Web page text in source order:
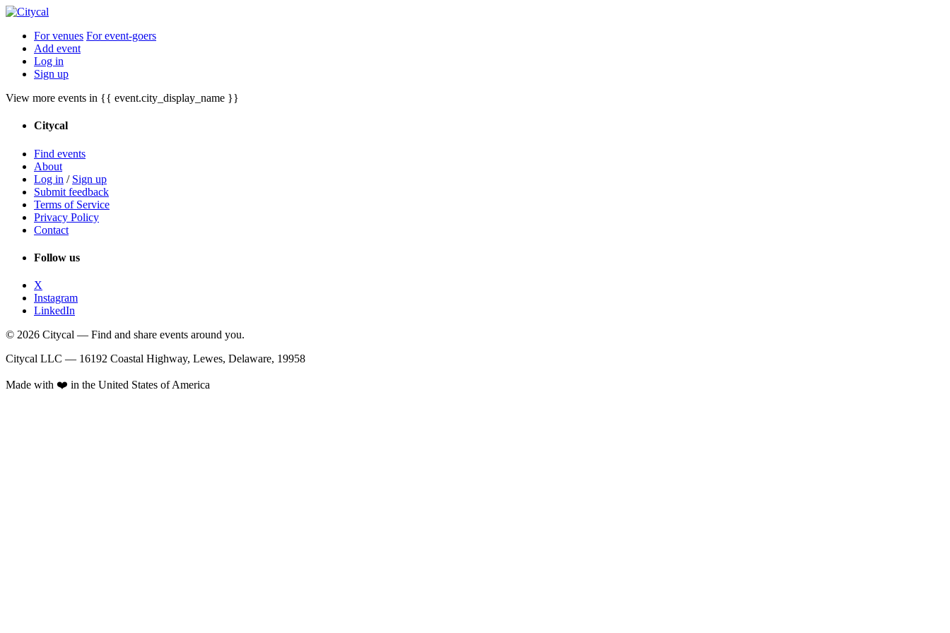
For venues For event-goers
Add event
Log in
Sign up
View more events in {{ event.city_display_name }}
Citycal
Find events
About
Log in / Sign up
Submit feedback
Terms of Service
Privacy Policy
Contact
Follow us
X
Instagram
LinkedIn
© 2026 Citycal — Find and share events around you.
Citycal LLC — 16192 Coastal Highway, Lewes, Delaware, 19958
Made with ❤️ in the United States of America